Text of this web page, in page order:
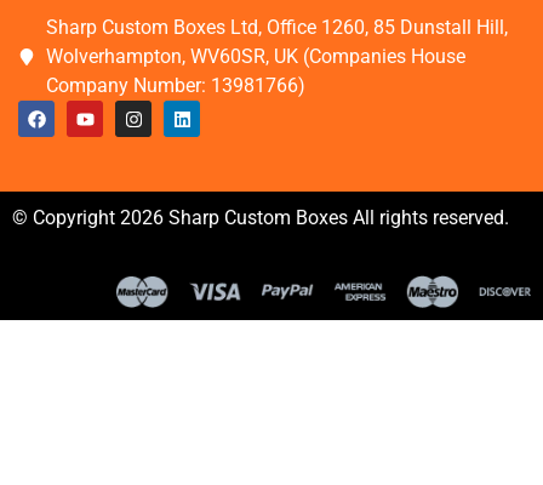
Sharp Custom Boxes Ltd, Office 1260, 85 Dunstall Hill,
Wolverhampton, WV60SR, UK (Companies House
Company Number: 13981766)
© Copyright 2026 Sharp Custom Boxes All rights reserved.